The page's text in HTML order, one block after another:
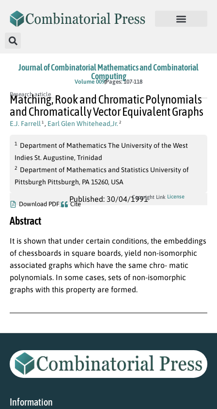
Journal of Combinatorial Mathematics and Combinatorial
Computing
Volume 009Pages: 107-118
Research article
Matching, Rook and Chromatic Polynomials
and Chromatically Vector Equivalent Graphs
E.J. Farrell 1 , Earl Glen Whitehead,Jr. 2
1
Department of Mathematics The University of the West
Indies St. Augustine, Trinidad
2 Department of Mathematics and Statistics University of
Pittsburgh Pittsburgh, PA 15260, USA
Published: 30/04/1991
Download PDF Cite
Copyright Link License
Abstract
It is shown that under certain conditions, the embeddings
of chessboards in square boards, yield non-isomorphic
associated graphs which have the same chro- matic
polynomials. In some cases, sets of non-isomorphic
graphs with this property are formed.
Information